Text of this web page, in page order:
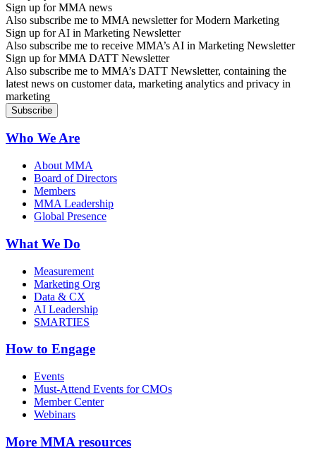
Sign up for MMA news
Also subscribe me to MMA newsletter for Modern Marketing
Sign up for AI in Marketing Newsletter
Also subscribe me to receive MMA’s AI in Marketing Newsletter
Sign up for MMA DATT Newsletter
Also subscribe me to MMA’s DATT Newsletter, containing the
latest news on customer data, marketing analytics and privacy in
marketing
Who We Are
About MMA
Board of Directors
Members
MMA Leadership
Global Presence
What We Do
Measurement
Marketing Org
Data & CX
AI Leadership
SMARTIES
How to Engage
Events
Must-Attend Events for CMOs
Member Center
Webinars
More MMA resources